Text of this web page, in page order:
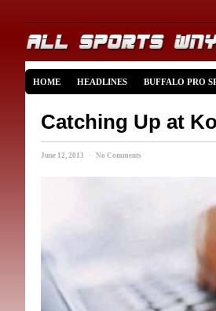
HOME HEADLINES BUFFALO PRO
Catching Up at
June 12, 2013 · No Comments